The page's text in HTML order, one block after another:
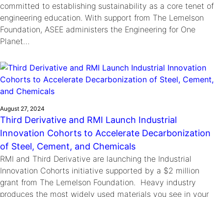
committed to establishing sustainability as a core tenet of
engineering education. With support from The Lemelson
Foundation, ASEE administers the Engineering for One
Planet…
August 27, 2024
Third Derivative and RMI Launch Industrial
Innovation Cohorts to Accelerate Decarbonization
of Steel, Cement, and Chemicals
RMI and Third Derivative are launching the Industrial
Innovation Cohorts initiative supported by a $2 million
grant from The Lemelson Foundation. Heavy industry
produces the most widely used materials you see in your